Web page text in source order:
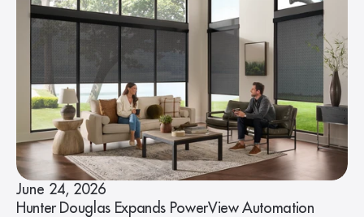
June 24, 2026
Hunter Douglas Expands PowerView Automation